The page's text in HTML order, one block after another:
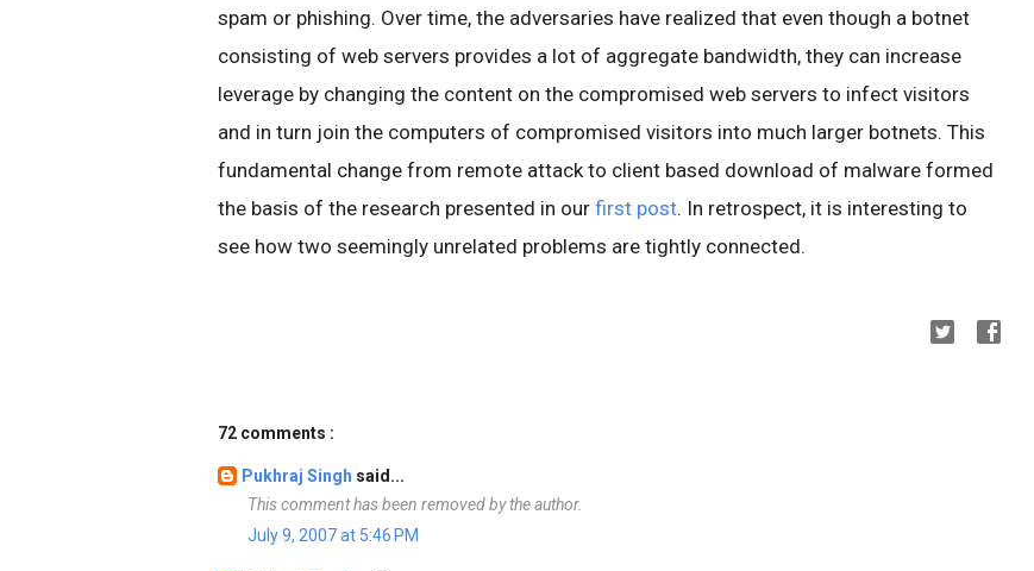
spam or phishing. Over time, the adversaries have realized that even though a botnet
consisting of web servers provides a lot of aggregate bandwidth, they can increase
leverage by changing the content on the compromised web servers to infect visitors
and in turn join the computers of compromised visitors into much larger botnets. This
fundamental change from remote attack to client based download of malware formed
the basis of the research presented in our first post. In retrospect, it is interesting to
see how two seemingly unrelated problems are tightly connected.
72 comments :
Pukhraj Singh said...
This comment has been removed by the author.
July 9, 2007 at 5:46 PM